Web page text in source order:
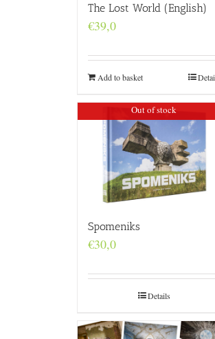
The Lost World (English)
€39,0
Add to basket
Out of stock
Spomeniks
€30,0
Details